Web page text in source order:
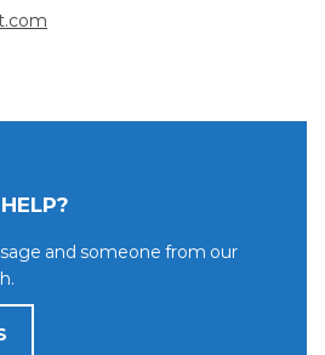
and someone from our